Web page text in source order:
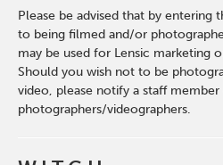
Please be advised that by entering
to being filmed and/or
may be used for Lensic marketing
Should you wish not to be
video, please notify a staff
photographers/videographers.